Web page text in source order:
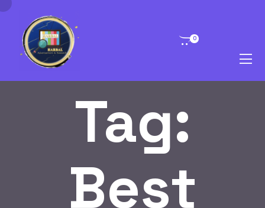
0
Tag:
Best